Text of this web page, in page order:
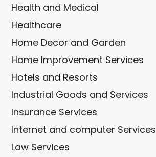
Health and Medical
Healthcare
Home Decor and Garden
Home Improvement Services
Hotels and Resorts
Industrial Goods and Services
Insurance Services
Internet and computer Services
Law Services